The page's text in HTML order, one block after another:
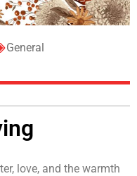
General
love, and the warmth